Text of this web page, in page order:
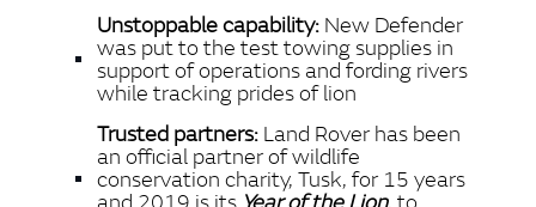
Unstoppable capability: New Defender
was put to the test towing supplies in
support of operations and fording rivers
while tracking prides of lion
Trusted partners: Land Rover has been
an official partner of wildlife
conservation charity, Tusk, for 15 years